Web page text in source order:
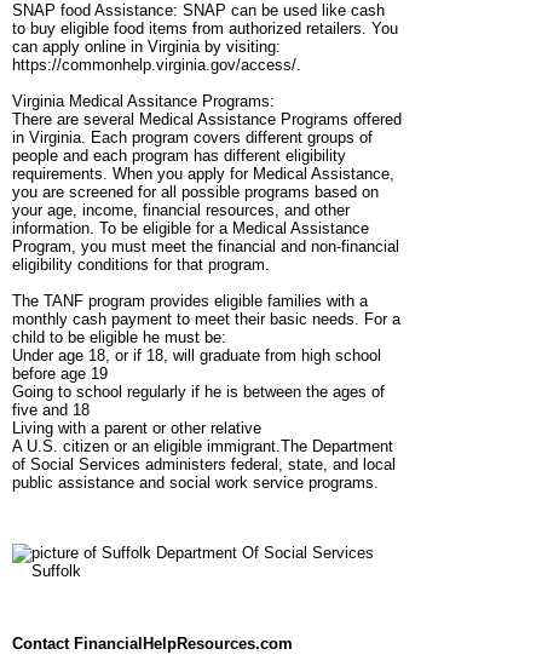
SNAP food Assistance: SNAP can be used like cash
to buy eligible food items from authorized retailers. You
can apply online in Virginia by visiting:
https://commonhelp.virginia.gov/access/.
Virginia Medical Assitance Programs:
There are several Medical Assistance Programs offered
in Virginia. Each program covers different groups of
people and each program has different eligibility
requirements. When you apply for Medical Assistance,
you are screened for all possible programs based on
your age, income, financial resources, and other
information. To be eligible for a Medical Assistance
Program, you must meet the financial and non-financial
eligibility conditions for that program.
The TANF program provides eligible families with a
monthly cash payment to meet their basic needs. For a
child to be eligible he must be:
Under age 18, or if 18, will graduate from high school
before age 19
Going to school regularly if he is between the ages of
five and 18
Living with a parent or other relative
A U.S. citizen or an eligible immigrant.The Department
of Social Services administers federal, state, and local
public assistance and social work service programs.
Contact FinancialHelpResources.com